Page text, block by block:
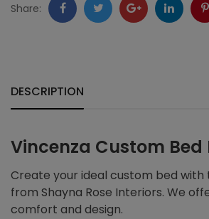
Share: FacebookTwitter GoogleLinkedIn
DESCRIPTION
Vincenza Custom Bed
Create your ideal custom bed with
from Shayna Rose Interiors. We
comfort and design.